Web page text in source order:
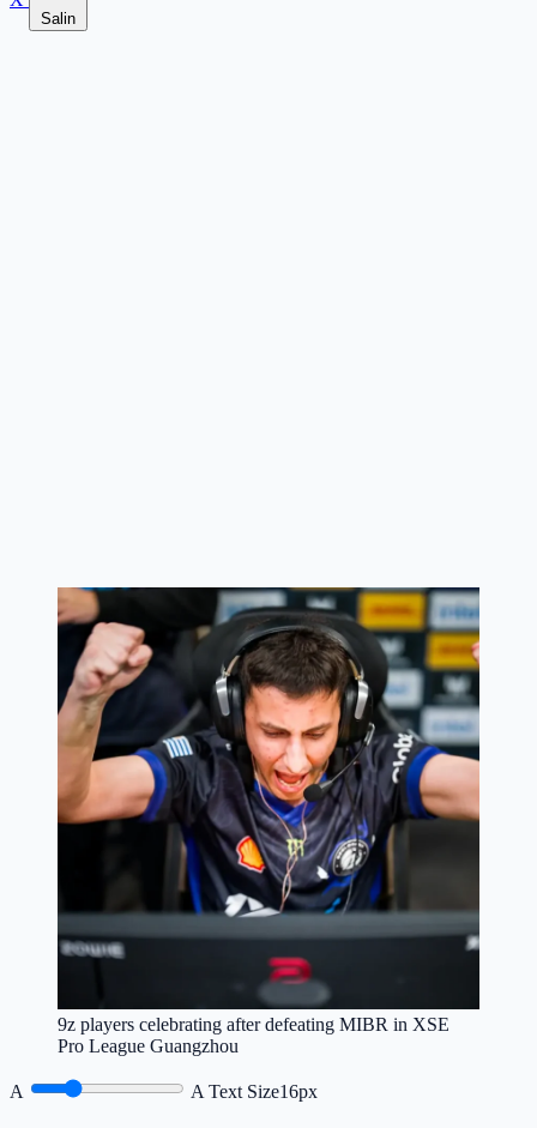
Salin
9z players celebrating after defeating MIBR in XSE
Pro League Guangzhou
A A Text Size16px